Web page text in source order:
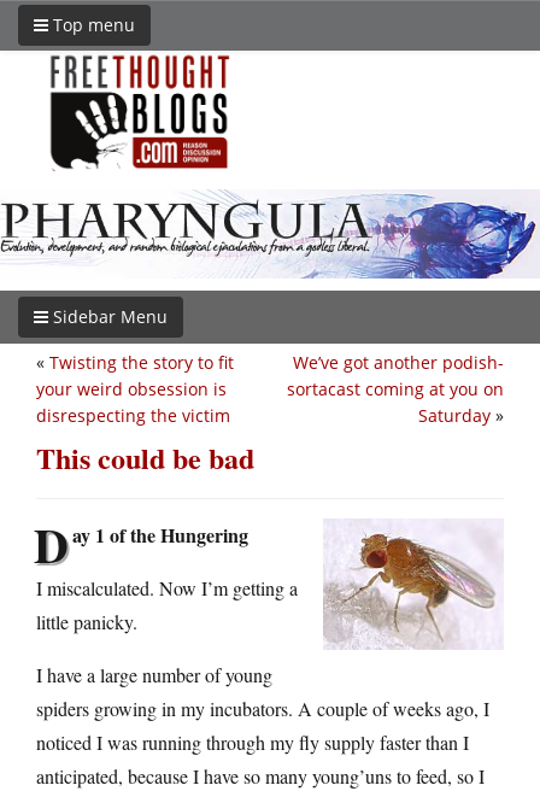
Top menu
Sidebar Menu
We’ve got another podish-
sortacast coming at you on
Saturday »
« Twisting the story to fit
your weird obsession is
disrespecting the victim
This could be bad
Day 1 of the Hungering
I miscalculated. Now I’m getting a
little panicky.
I have a large number of young
spiders growing in my incubators. A couple of weeks ago, I
noticed I was running through my fly supply faster than I
anticipated, because I have so many young’uns to feed, so I